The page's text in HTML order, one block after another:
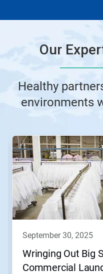
Our
Healthy
environments
This
carousel.
Use
Next
Previous
buttons
to
september 30, 2025
Wringing Out Big
Commercial